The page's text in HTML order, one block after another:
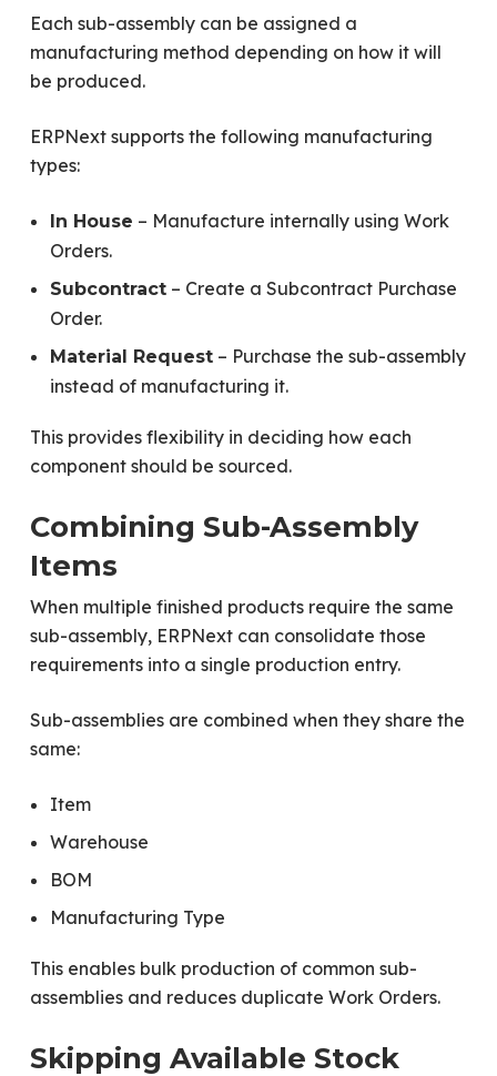
Each sub-assembly can be assigned a
manufacturing method depending on how it will
be produced.
ERPNext supports the following manufacturing
types:
In House – Manufacture internally using Work
Orders.
Subcontract– Create a Subcontract Purchase
Order.
Material Request– Purchase the sub-assembly
instead of manufacturing it.
This provides flexibility in deciding how each
component should be sourced.
Combining Sub-Assembly
Items
When multiple finished products require the same
sub-assembly, ERPNext can consolidate those
requirements into a single production entry.
Sub-assemblies are combined when they share the
same:
Item
Warehouse
BOM
Manufacturing Type
This enables bulk production of common sub-
assemblies and reduces duplicate Work Orders.
Skipping Available Stock